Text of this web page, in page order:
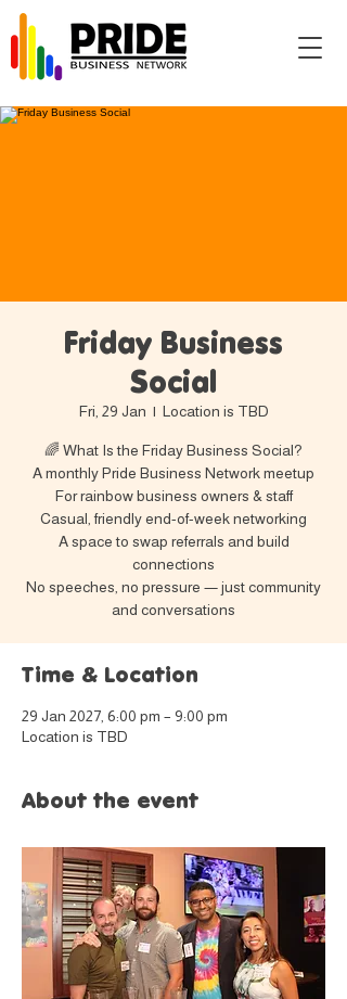
Friday Business
Social
Fri, 29 Jan
  |
Location is TBD
🌈 What Is the Friday Business Social?
A monthly Pride Business Network meetup
For rainbow business owners & staff
Casual, friendly end-of-week networking
A space to swap referrals and build
connections
No speeches, no pressure — just community
and conversations
Time & Location
29 Jan 2027, 6:00 pm – 9:00 pm
Location is TBD
About the event